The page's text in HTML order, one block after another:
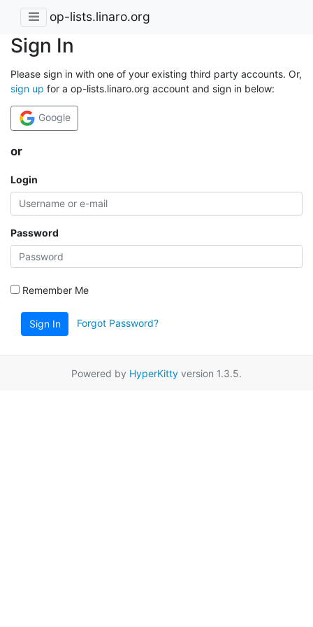
op-lists.linaro.org
Sign In
Please sign in with one of your existing third party accounts. Or,
sign up for a op-lists.linaro.org account and sign in below:
Google
or
Login
Password
Remember Me
Sign In Forgot Password?
Powered by HyperKitty version 1.3.5.